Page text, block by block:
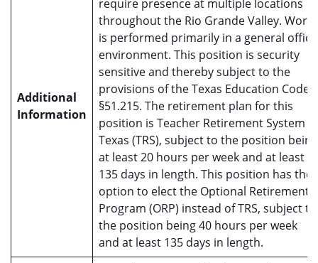
Additional
Information
require presence at multiple locations
throughout the Rio Grande Valley. Work
is performed primarily in a general office
environment. This position is security
sensitive and thereby subject to the
provisions of the Texas Education Code
§51.215. The retirement plan for this
position is Teacher Retirement System of
Texas (TRS), subject to the position being
at least 20 hours per week and at least
135 days in length. This position has the
option to elect the Optional Retirement
Program (ORP) instead of TRS, subject to
the position being 40 hours per week
and at least 135 days in length.